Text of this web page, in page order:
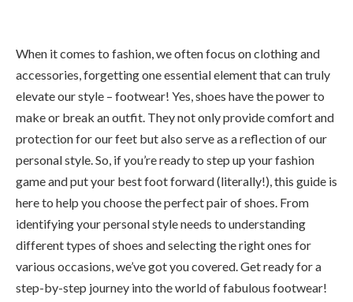
When it comes to fashion, we often focus on clothing and
accessories, forgetting one essential element that can truly
elevate our style – footwear! Yes, shoes have the power to
make or break an outfit. They not only provide comfort and
protection for our feet but also serve as a reflection of our
personal style. So, if you’re ready to step up your fashion
game and put your best foot forward (literally!), this guide is
here to help you choose the perfect pair of shoes. From
identifying your personal style needs to understanding
different types of shoes and selecting the right ones for
various occasions, we’ve got you covered. Get ready for a
step-by-step journey into the world of fabulous footwear!